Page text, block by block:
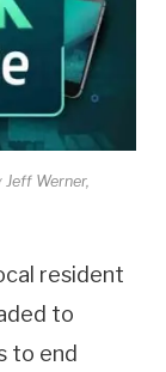
Werner,
resident
to
to end